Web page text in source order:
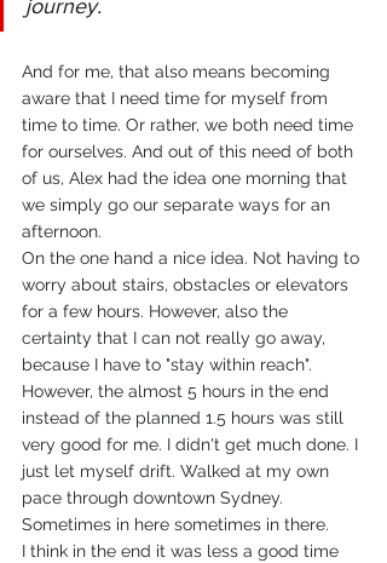
journey.
And for me, that also means becoming
aware that I need time for myself from
time to time. Or rather, we both need time
for ourselves. And out of this need of both
of us, Alex had the idea one morning that
we simply go our separate ways for an
afternoon.
On the one hand a nice idea. Not having to
worry about stairs, obstacles or elevators
for a few hours. However, also the
certainty that I can not really go away,
because I have to "stay within reach".
However, the almost 5 hours in the end
instead of the planned 1.5 hours was still
very good for me. I didn't get much done. I
just let myself drift. Walked at my own
pace through downtown Sydney.
Sometimes in here sometimes in there.
I think in the end it was less a good time